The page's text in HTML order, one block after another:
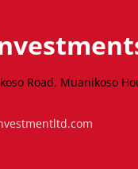
Road, Muanikoso